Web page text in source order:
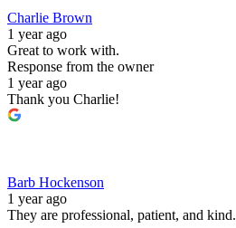
Charlie Brown
1 year ago
Great to work with.
Response from the owner
1 year ago
Thank you Charlie!
Barb Hockenson
1 year ago
They are professional, patient, and kind.